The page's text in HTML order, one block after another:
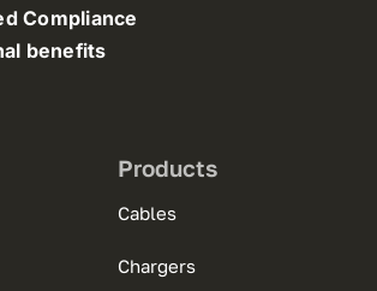
Compliance
benefits
Products
Cables
Chargers